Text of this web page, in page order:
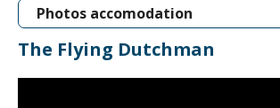
Photos accomodation
The Flying Dutchman